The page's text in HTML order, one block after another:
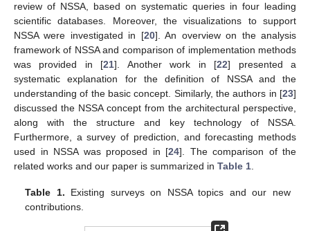
review of NSSA, based on systematic queries in four leading
scientific databases. Moreover, the visualizations to support
NSSA were investigated in [20]. An overview on the analysis
framework of NSSA and comparison of implementation methods
was provided in [21]. Another work in [22] presented a
systematic explanation for the definition of NSSA and the
understanding of the basic concept. Similarly, the authors in [23]
discussed the NSSA concept from the architectural perspective,
along with the structure and key technology of NSSA.
Furthermore, a survey of prediction, and forecasting methods
used in NSSA was proposed in [24]. The comparison of the
related works and our paper is summarized in Table 1
Table 1. Existing surveys on NSSA topics and our new
contributions.